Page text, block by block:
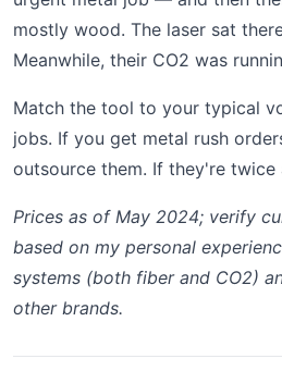
mostly wood. The laser sat
Meanwhile, their CO2 was
Match the tool to your typical
jobs. If you get metal rush
outsource them. If they're twice
Prices as of May 2024; verify
based on my personal
systems (both fiber and CO2)
other brands.